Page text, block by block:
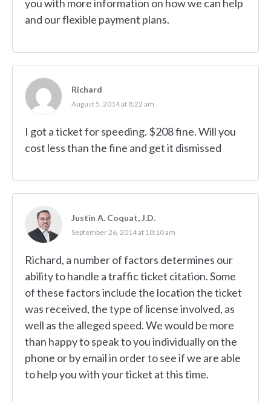
you with more information on how we can help
and our flexible payment plans.
Richard
August 5, 2014 at 8:22 am
I got a ticket for speeding. $208 fine. Will you
cost less than the fine and get it dismissed
Justin A. Coquat, J.D.
September 26, 2014 at 10:10 am
Richard, a number of factors determines our
ability to handle a traffic ticket citation. Some
of these factors include the location the ticket
was received, the type of license involved, as
well as the alleged speed. We would be more
than happy to speak to you individually on the
phone or by email in order to see if we are able
to help you with your ticket at this time.